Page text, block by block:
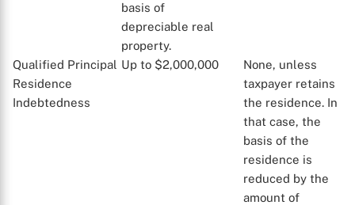
basis of
depreciable real
property.
Qualified Principal
Residence
Indebtedness
Up to $2,000,000
None, unless
taxpayer retains
the residence. In
that case, the
basis of the
residence is
reduced by the
amount of